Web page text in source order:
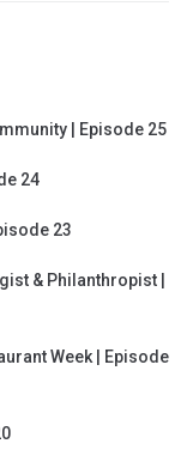
| Episode 25
24
23
& Philanthropist |
Week | Episode